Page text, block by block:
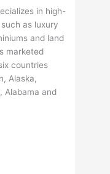
in high-
as luxury
and land
marketed
countries
Alaska,
Alabama and